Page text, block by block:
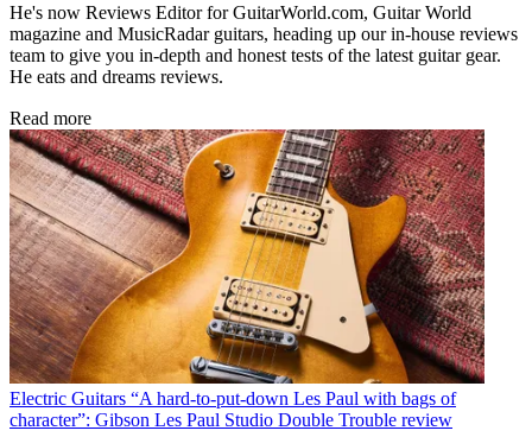
He's now Reviews Editor for GuitarWorld.com, Guitar World
magazine and MusicRadar guitars, heading up our in-house reviews
team to give you in-depth and honest tests of the latest guitar gear.
He eats and dreams reviews.
Read more
Electric Guitars “A hard-to-put-down Les Paul with bags of
character”: Gibson Les Paul Studio Double Trouble review